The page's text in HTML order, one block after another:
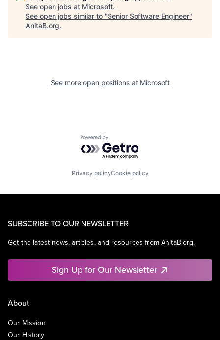
See open jobs at Microsoft.
See open jobs similar to "Senior Software Engineer"
AnitaB.org.
See more open positions at Microsoft
Powered by Getro.com
Privacy policyCookie policy
SUBSCRIBE TO OUR NEWSLETTER
Get the latest news, articles, and resources from AnitaB.org.
Sign Up for Our Newsletter
About
Our Mission
Our History